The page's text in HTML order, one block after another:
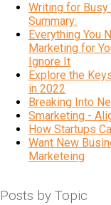
Writing for Busy
Summary:
Everything You
Marketing for
Ignore It
Explore the
in 2022
Breaking Into
Smarketing -
How Startups
Want New
Marketeing
Posts by Topic